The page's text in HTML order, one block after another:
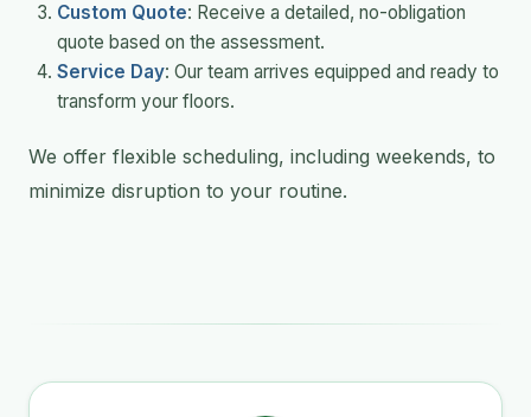
Custom Quote: Receive a detailed, no-obligation
quote based on the assessment.
Service Day: Our team arrives equipped and ready to
transform your floors.
We offer flexible scheduling, including weekends, to
minimize disruption to your routine.